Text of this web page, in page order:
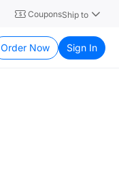
CouponsShip to
Order Now Sign In